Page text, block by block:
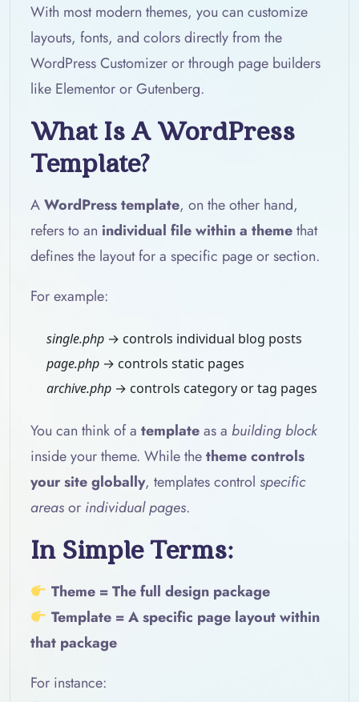
With most modern themes, you can customize
layouts, fonts, and colors directly from the
WordPress Customizer or through page builders
like Elementor or Gutenberg.
What Is A WordPress
Template?
AWordPress template, on the other hand,
refers to an individual file within a themethat
defines the layout for a specific page or section.
For example:
single.php → controls individual blog posts
page.php → controls static pages
archive.php → controls category or tag pages
You can think of a templateas a building block
inside your theme. While thetheme controls
your site globally, templates control specific
areasor individual pages.
In Simple Terms:
Theme = The full design package
Template = A specific page layout within
that package
For instance: